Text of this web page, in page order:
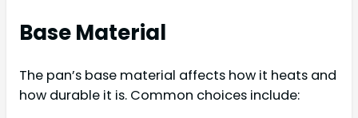
Base Material
The pan’s base material affects how it heats and
how durable it is. Common choices include: